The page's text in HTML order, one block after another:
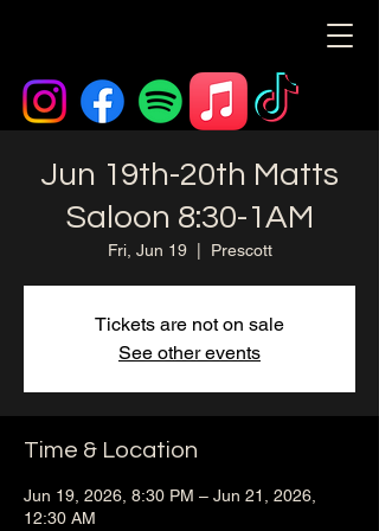
Jun 19th-20th Matts
Saloon 8:30-1AM
Fri, Jun 19
  |
Prescott
Tickets are not on sale
See other events
Time & Location
Jun 19, 2026, 8:30 PM – Jun 21, 2026,
12:30 AM